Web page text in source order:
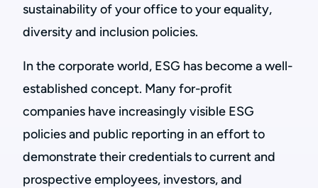
sustainability of your office to your equality,
diversity and inclusion policies.
In the corporate world, ESG has become a well-
established concept. Many for-profit
companies have increasingly visible ESG
policies and public reporting in an effort to
demonstrate their credentials to current and
prospective employees, investors, and